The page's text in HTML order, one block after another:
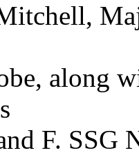
along
F. SSG